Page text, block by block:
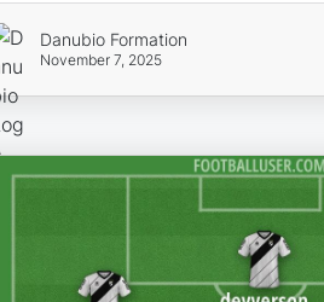
Danubio Formation
November 7, 2025